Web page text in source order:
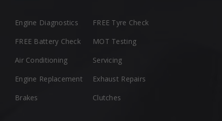
Engine Diagnostics
FREE Battery Check
Air Conditioning
Engine Replacement
Brakes
FREE Tyre Check
MOT Testing
Servicing
Exhaust Repairs
Clutches